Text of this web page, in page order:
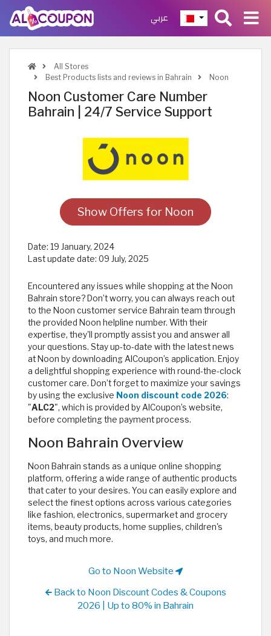
عربي
All Stores
Best Products lists and reviews in Bahrain
Noon
Noon Customer Care Number
Bahrain | 24/7 Service Support
Show Offers for Noon
Date: 19 January, 2024
Last update date: 09 July, 2025
Encountered any issues while shopping at the Noon
Bahrain store? Don’t worry, you can always reach out
to the Noon customer service Bahrain team through
the provided Noon helpline number. With their
expertise, they'll promptly assist you and answer all
your questions. Stay up-to-date with the latest news
at Noon by downloading AlCoupon’s application. Enjoy
a delightful shopping experience with round-the-clock
customer care. Don’t forget to maximize your savings
by using the exclusive Noon discount code 2026:
"ALC2", which is provided by AlCoupon’s website,
before completing the payment process.
Noon Bahrain Overview
Noon Bahrain stands as a unique online shopping
platform, offering a wide range of authentic products
that cater to your desires. You can easily explore and
select the finest options across various categories
like fashion, electronics, supermarket and grocery
items, beauty products, home supplies, children's
toys, and much more.
Go to Noon Website
Back to Noon Discount Codes & Coupons
2026 | Up to 80% in Bahrain